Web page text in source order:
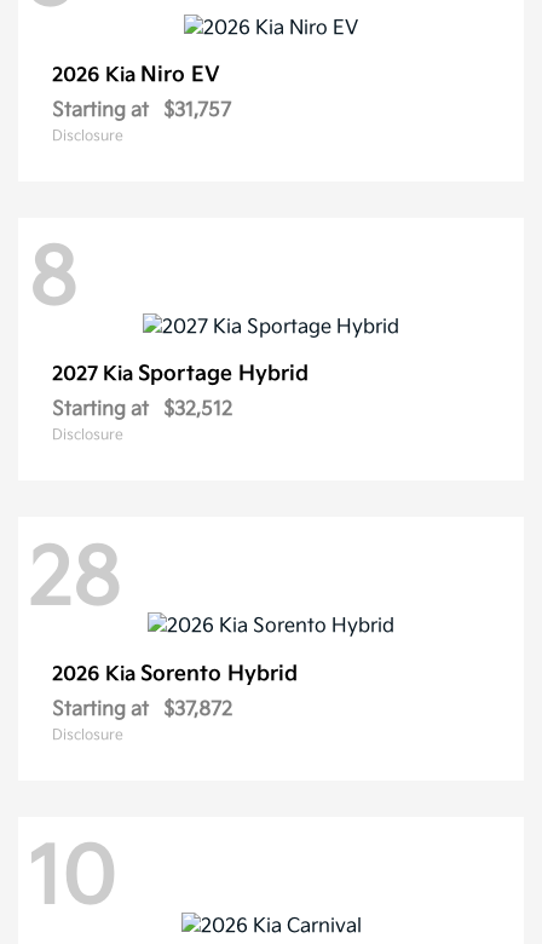
2026 Kia Niro EV
Starting at $31,757
Disclosure
8
2027 Kia Sportage Hybrid
Starting at $32,512
Disclosure
28
2026 Kia Sorento Hybrid
Starting at $37,872
Disclosure
10